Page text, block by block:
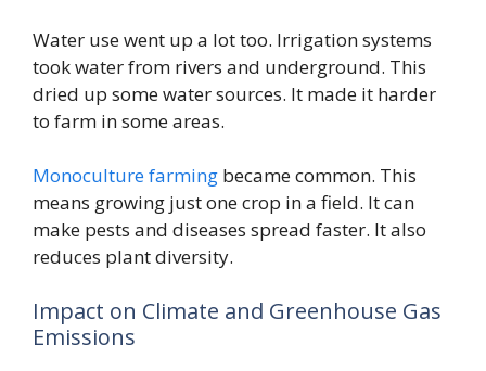
Water use went up a lot too. Irrigation systems
took water from rivers and underground. This
dried up some water sources. It made it harder
to farm in some areas.
Monoculture farming became common. This
means growing just one crop in a field. It can
make pests and diseases spread faster. It also
reduces plant diversity.
Impact on Climate and Greenhouse Gas
Emissions